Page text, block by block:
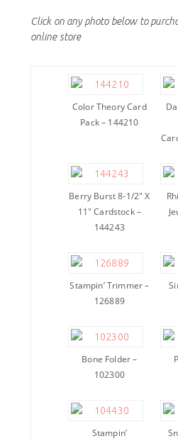
Click on any photo below to
online store
Color Theory Card
Pack – 144210
Berry Burst 8-1/2″ X
11″ Cardstock –
144243
Stampin’ Trimmer –
126889
Bone Folder –
102300
Stampin’